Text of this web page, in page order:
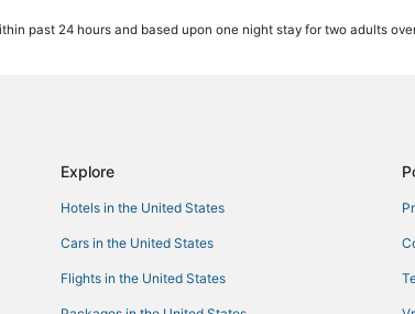
past 24 hours and based upon one night stay for two adults
Explore
Hotels in the United States
Cars in the United States
Flights in the United States